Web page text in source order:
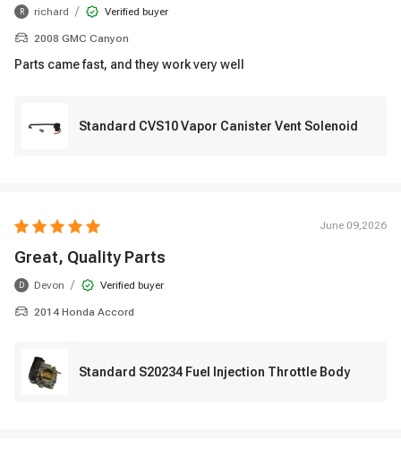
R richard / Verified buyer
2008 GMC Canyon
Parts came fast, and they work very well
Standard CVS10 Vapor Canister Vent Solenoid
June 09,2026
Great, Quality Parts
D Devon / Verified buyer
2014 Honda Accord
Standard S20234 Fuel Injection Throttle Body